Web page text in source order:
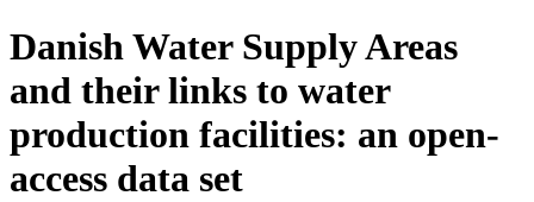
Danish Water Supply Areas
and their links to water
production facilities: an open-
access data set